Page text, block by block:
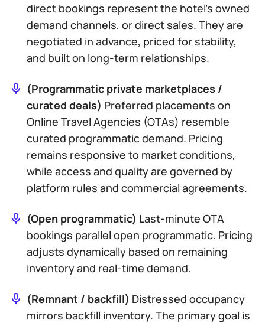
direct bookings represent the hotel’s owned
demand channels, or direct sales. They are
negotiated in advance, priced for stability,
and built on long-term relationships.
(Programmatic private marketplaces /
curated deals) Preferred placements on
Online Travel Agencies (OTAs) resemble
curated programmatic demand. Pricing
remains responsive to market conditions,
while access and quality are governed by
platform rules and commercial agreements.
(Open programmatic) Last-minute OTA
bookings parallel open programmatic. Pricing
adjusts dynamically based on remaining
inventory and real-time demand.
(Remnant / backfill) Distressed occupancy
mirrors backfill inventory. The primary goal is